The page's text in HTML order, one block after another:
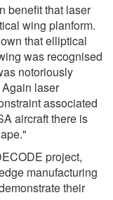
benefit that laser
wing planform.
that elliptical
was recognised
notoriously
laser
associated
aircraft there is
project,
manufacturing
their